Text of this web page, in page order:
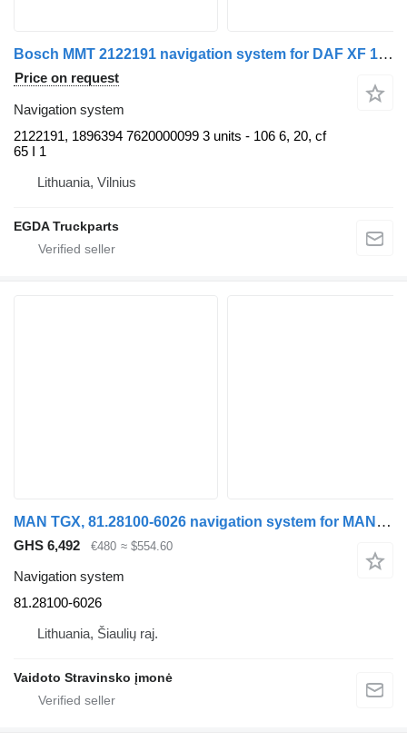
Bosch MMT 2122191 navigation system for DAF XF 106 truck tractor
Price on request
Navigation system
2122191, 1896394 7620000099 3 units - 106 6, 20, cf
65 I 1
Lithuania, Vilnius
EGDA Truckparts
MAN TGX, 81.28100-6026 navigation system for MAN TGX 18.440 , 81.28100-6026 truck tractor
GHS 6,492 €480 ≈ $554.60
Navigation system
81.28100-6026
Lithuania, Šiaulių raj.
Vaidoto Stravinsko įmonė